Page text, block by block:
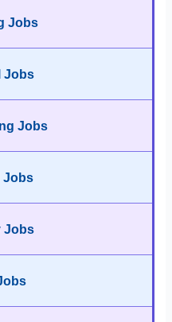
Jobs
Jobs
Jobs
Jobs
Jobs